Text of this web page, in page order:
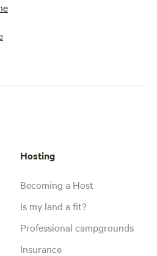
Hosting
Becoming a Host
Is my land a fit?
Professional campgrounds
Insurance